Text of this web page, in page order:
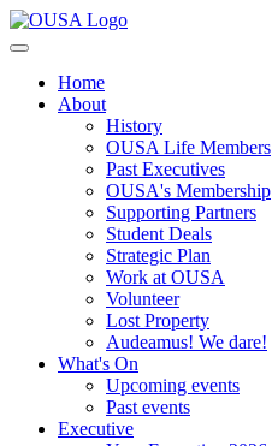
Home
About
History
OUSA Life Members
Past Executives
OUSA's Membership
Supporting Partners
Student Deals
Strategic Plan
Work at OUSA
Volunteer
Lost Property
Audeamus! We dare!
What's On
Upcoming events
Past events
Executive